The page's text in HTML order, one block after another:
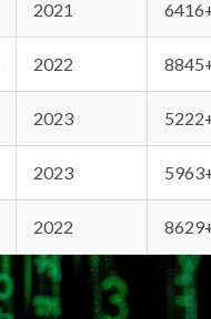
2021
2022
2023
2023
2022